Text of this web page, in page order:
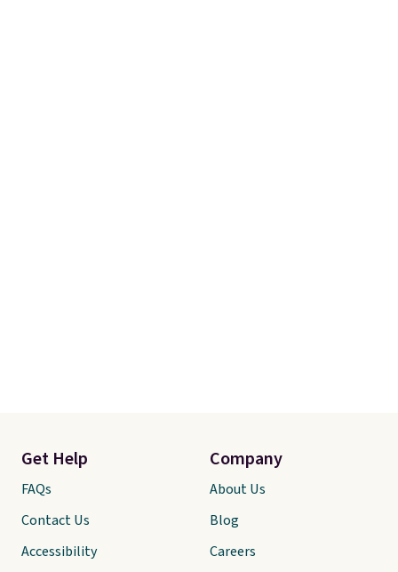
Get Help
FAQs
Contact Us
Accessibility
Company
About Us
Blog
Careers